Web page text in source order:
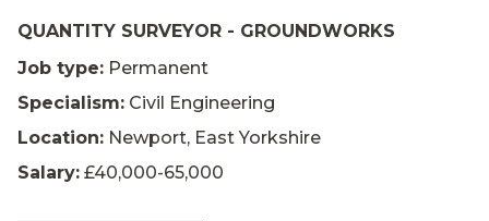
QUANTITY SURVEYOR - GROUNDWORKS
Job type: Permanent
Specialism: Civil Engineering
Location: Newport, East Yorkshire
Salary: £40,000-65,000